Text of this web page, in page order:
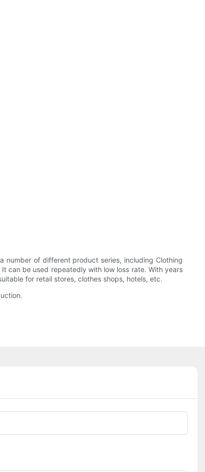
number of different product series, including Clothing
can be used repeatedly with low loss rate. With years
for retail stores, clothes shops, hotels, etc.